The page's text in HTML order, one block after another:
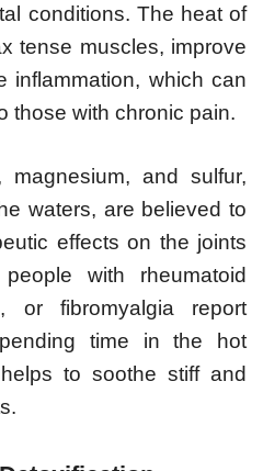
conditions. The heat of
tense muscles, improve
inflammation, which can
those with chronic pain.
magnesium, and sulfur,
waters, are believed to
effects on the joints
with rheumatoid
or fibromyalgia report
time in the hot
to soothe stiff and